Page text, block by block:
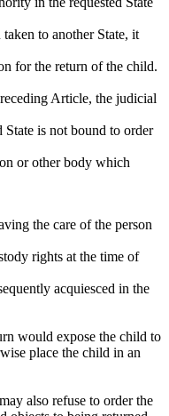
to another State, it
for the return of the child.
Article, the judicial
is not bound to order
or other body which
the care of the person
rights at the time of
acquiesced in the
would expose the child to
place the child in an
also refuse to order the